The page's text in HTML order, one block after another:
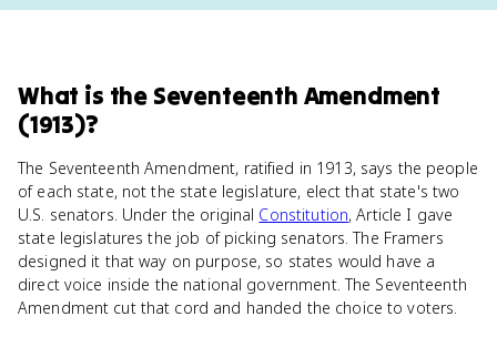
What is the Seventeenth Amendment
(1913)?
The Seventeenth Amendment, ratified in 1913, says the people
of each state, not the state legislature, elect that state's two
U.S. senators. Under the original Constitution, Article I gave
state legislatures the job of picking senators. The Framers
designed it that way on purpose, so states would have a
direct voice inside the national government. The Seventeenth
Amendment cut that cord and handed the choice to voters.